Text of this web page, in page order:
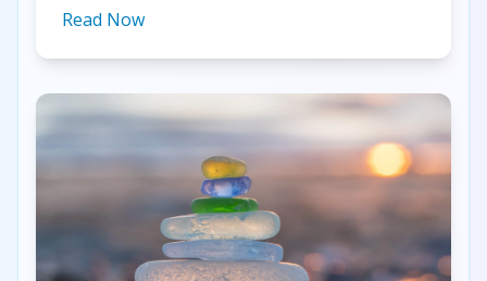
Read Now